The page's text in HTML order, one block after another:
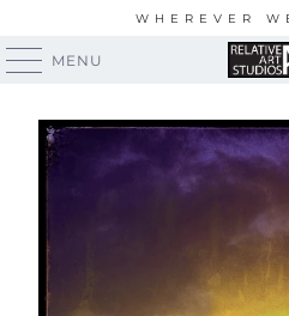
WHEREVER
MENU